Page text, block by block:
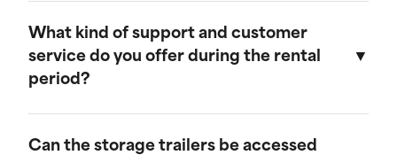
weather-resistant, providing effective
protection against rain, snow, and extreme
temperatures. They feature weatherproof seals
What kind of support and customer
service do you offer during the rental
period?
the rental period. Our team is available to
Can the storage trailers be accessed